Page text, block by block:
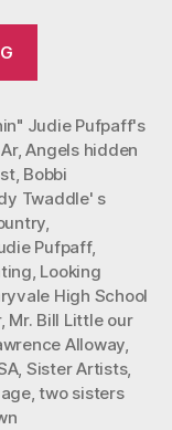
in
Age:
Far
Apart
in
Art
Themes”
Judie Pufpaff's
,Angels hidden
, Bobbi
Twaddle' s
,
Pufpaff,
, Looking
High School
, Mr. Bill Little our
Alloway,
, Sister Artists,
,two sisters